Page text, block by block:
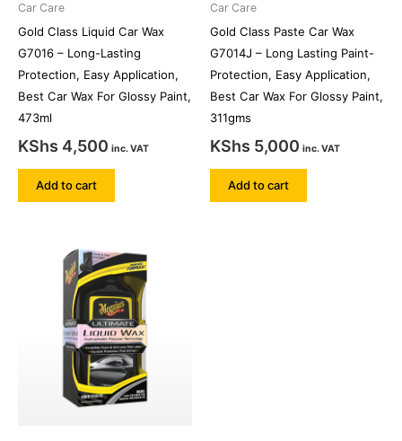
Car Care
Gold Class Liquid Car Wax
G7016 – Long-Lasting
Protection, Easy Application,
Best Car Wax For Glossy Paint,
473ml
KShs 4,500 inc. VAT
Add to cart
Car Care
Gold Class Paste Car Wax
G7014J – Long Lasting Paint-
Protection, Easy Application,
Best Car Wax For Glossy Paint,
311gms
KShs 5,000 inc. VAT
Add to cart